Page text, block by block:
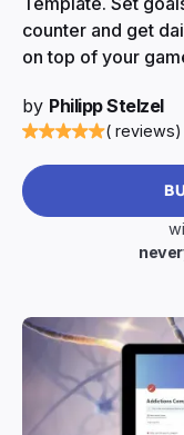
counter and get
on top of your
by Philipp Stelzel
( reviews)